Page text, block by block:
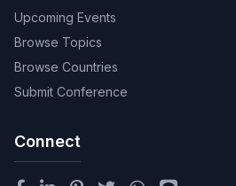
Upcoming Events
Browse Topics
Browse Countries
Submit Conference
Connect